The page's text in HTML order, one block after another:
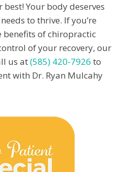
Your body deserves
to thrive. If you’re
benefits of chiropractic
of your recovery, our
us at(585) 420-7926 to
with Dr. Ryan Mulcahy